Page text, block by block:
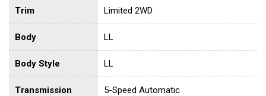
Trim Limited 2WD
Body LL
Body Style LL
Transmission 5-Speed Automatic